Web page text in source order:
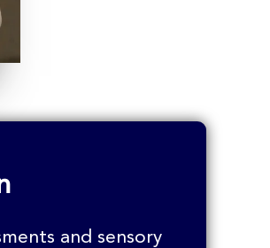
and sensory